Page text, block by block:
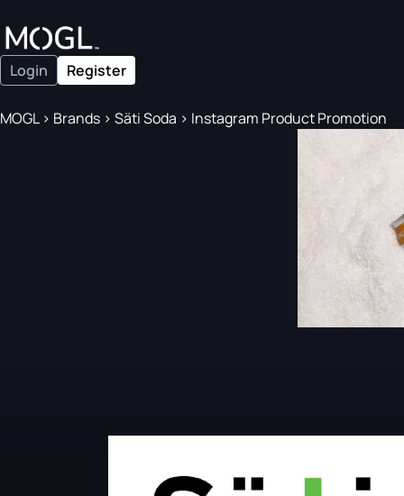
Login Register
MOGL> Brands > Säti Soda > Instagram Product Promotion